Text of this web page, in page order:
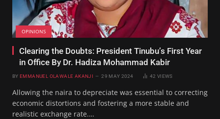
OPINIONS
Clearing the Doubts: President Tinubu’s First Year
in Office By Dr. Hadiza Mohammad Kabir
BY EMMANUEL OLAWALE AKANJI 29 MAY 2024 42 VIEWS
Allowing the naira to depreciate was essential to correcting
economic distortions and fostering a more stable and
realistic exchange rate.…